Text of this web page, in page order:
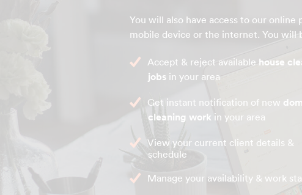
You will also have access to our online
mobile device or the internet. You will
Accept & reject available house
jobs in your area
Get instant notification of new
cleaning work in your area
View your current client details &
schedule
Manage your availability & work